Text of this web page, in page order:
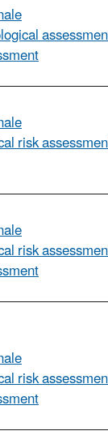
risk
risk
risk